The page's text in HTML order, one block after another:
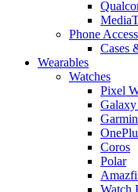
Phone
Cases
Wearables
Watches
Pixel
Garmin
Coros
Polar
Watch